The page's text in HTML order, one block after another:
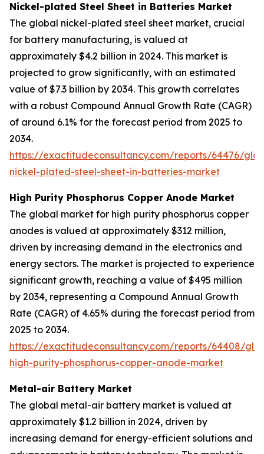
Nickel-plated Steel Sheet in Batteries Market
The global nickel-plated steel sheet market, crucial
for battery manufacturing, is valued at
approximately $4.2 billion in 2024. This market is
projected to grow significantly, with an estimated
value of $7.3 billion by 2034. This growth correlates
with a robust Compound Annual Growth Rate (CAGR)
of around 6.1% for the forecast period from 2025 to
2034.
https://exactitudeconsultancy.com/reports/64476/
nickel-plated-steel-sheet-in-batteries-market
High Purity Phosphorus Copper Anode Market
The global market for high purity phosphorus copper
anodes is valued at approximately $312 million,
driven by increasing demand in the electronics and
energy sectors. The market is projected to experience
significant growth, reaching a value of $495 million
by 2034, representing a Compound Annual Growth
Rate (CAGR) of 4.65% during the forecast period from
2025 to 2034.
https://exactitudeconsultancy.com/reports/64408/
high-purity-phosphorus-copper-anode-market
Metal-air Battery Market
The global metal-air battery market is valued at
approximately $1.2 billion in 2024, driven by
increasing demand for energy-efficient solutions and